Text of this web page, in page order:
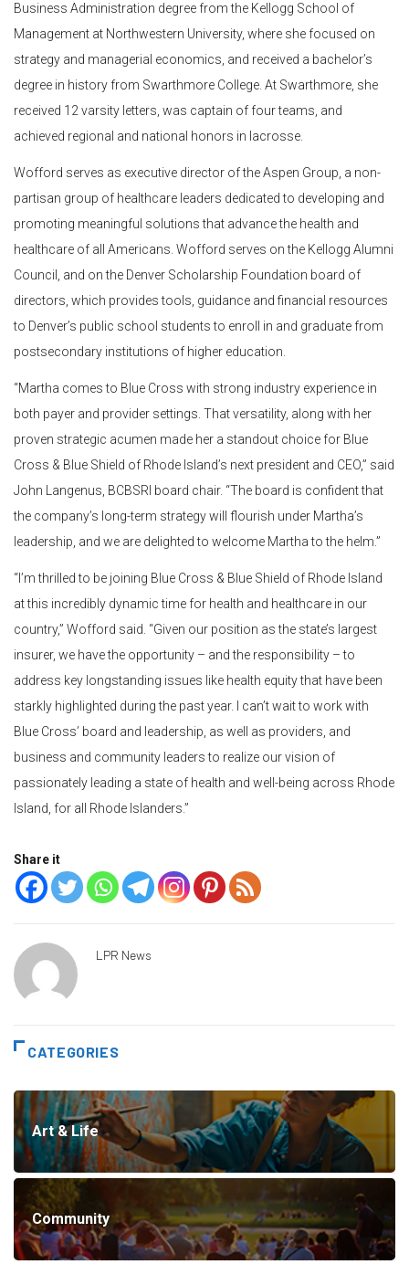
Business Administration degree from the Kellogg School of
Management at Northwestern University, where she focused on
strategy and managerial economics, and received a bachelor’s
degree in history from Swarthmore College. At Swarthmore, she
received 12 varsity letters, was captain of four teams, and
achieved regional and national honors in lacrosse.
Wofford serves as executive director of the Aspen Group, a non-
partisan group of healthcare leaders dedicated to developing and
promoting meaningful solutions that advance the health and
healthcare of all Americans. Wofford serves on the Kellogg Alumni
Council, and on the Denver Scholarship Foundation board of
directors, which provides tools, guidance and financial resources
to Denver’s public school students to enroll in and graduate from
postsecondary institutions of higher education.
“Martha comes to Blue Cross with strong industry experience in
both payer and provider settings. That versatility, along with her
proven strategic acumen made her a standout choice for Blue
Cross & Blue Shield of Rhode Island’s next president and CEO,” said
John Langenus, BCBSRI board chair. “The board is confident that
the company’s long-term strategy will flourish under Martha’s
leadership, and we are delighted to welcome Martha to the helm.”
“I’m thrilled to be joining Blue Cross & Blue Shield of Rhode Island
at this incredibly dynamic time for health and healthcare in our
country,” Wofford said. “Given our position as the state’s largest
insurer, we have the opportunity – and the responsibility – to
address key longstanding issues like health equity that have been
starkly highlighted during the past year. I can’t wait to work with
Blue Cross’ board and leadership, as well as providers, and
business and community leaders to realize our vision of
passionately leading a state of health and well-being across Rhode
Island, for all Rhode Islanders.”
Share it
LPR News
CATEGORIES
Art & Life
Community